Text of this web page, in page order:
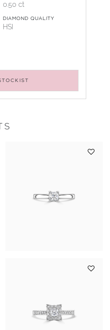
0.50 ct
DIAMOND QUALITY
HSI